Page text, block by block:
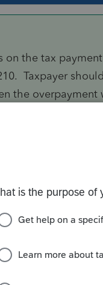
the tax
Taxpayer
the
I understand
IRS won't back
clients) where
they have the
overpayment and
huge year end
when the
the estimates
the overpayment